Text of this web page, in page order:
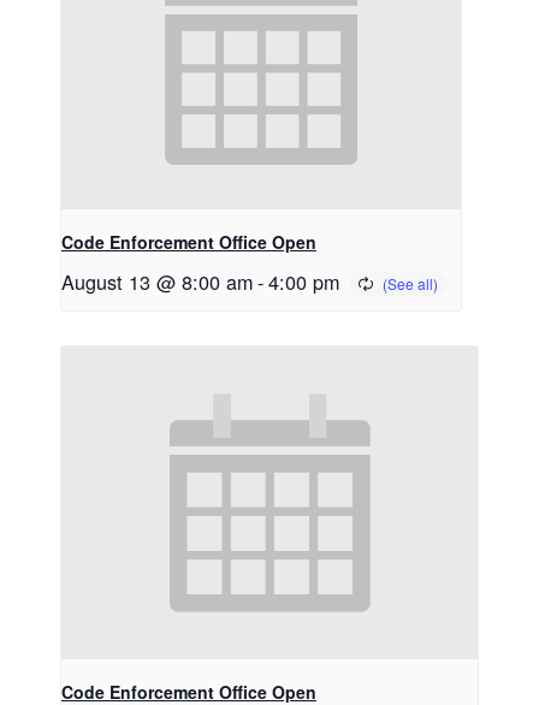
Code Enforcement Office Open
August 13 @ 8:00 am-4:00 pm
Code Enforcement Office Open